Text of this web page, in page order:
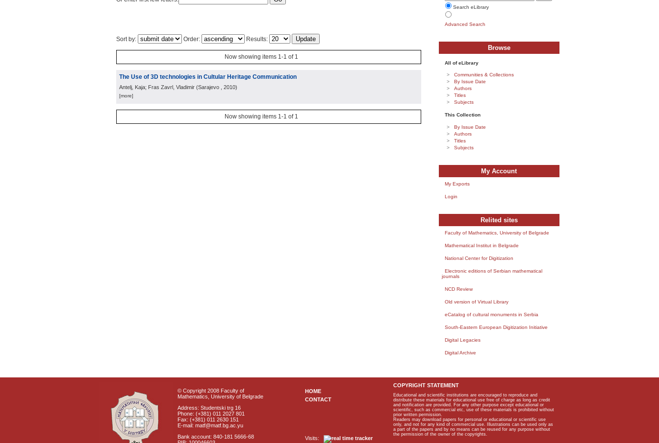
Sort by: Order: Results:
Now showing items 1-1 of 1
The Use of 3D technologies in Cultular Heritage Communication
Antelj, Kaja; Fras Zavrl, Vladimir (Sarajevo , 2010)
[more]
Now showing items 1-1 of 1
Search eLibrary
Advanced Search
Browse
All of eLibrary
Communities & Collections
By Issue Date
Authors
Titles
Subjects
This Collection
By Issue Date
Authors
Titles
Subjects
My Account
My Exports
Login
Relited sites
Faculty of Mathematics, University of Belgrade
Mathematical Institut in Belgrade
National Center for Digitization
Electronic editions of Serbian mathematical
journals
NCD Review
Old version of Virtual Library
eCatalog of cultural monuments in Serbia
South-Eastern European Digitization Initiative
Digital Legacies
Digital Archive
© Copyright 2008 Faculty of
Mathematics, University of Belgrade
Address: Studentski trg 16
Phone: (+381) 011 2027 801
Fax: (+381) 011 2630 151
E-mail: matf@matf.bg.ac.yu
Bank account: 840-181 5666-68
HOME
CONTACT
Visits:
COPYRIGHT STATEMENT
Educational and scientific institutions are encouraged to reproduce and
distribute these materials for educational use free of charge as long as credit
and notification are provided. For any other purpose except educational or
scientific, such as commercial etc, use of these materials is prohibited without
prior written permission.
Readers may download papers for personal or educational or scientific use
only, and not for any kind of commercial use. Illustrations can be used only as
a part of the papers and by no means can be reused for any purpose without
the permission of the owner of the copyrights.